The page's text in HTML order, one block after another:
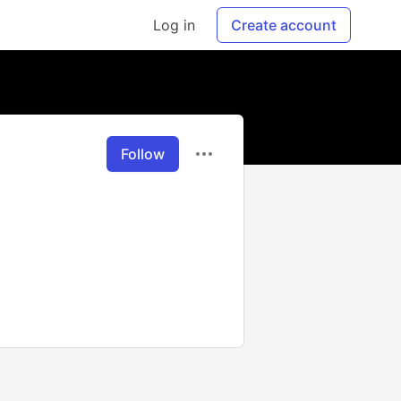
Log in Create account
Follow